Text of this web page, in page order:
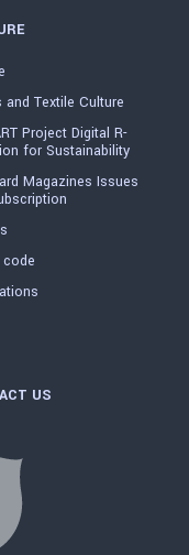
and Textile Culture
Project Digital R-
for Sustainability
Magazines Issues
US